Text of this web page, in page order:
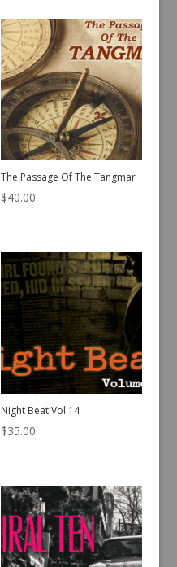
The Passage Of The Tangmar
$40.00
Night Beat Vol 14
$35.00